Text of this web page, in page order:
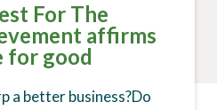
For The
affirms
for good
a better business?Do